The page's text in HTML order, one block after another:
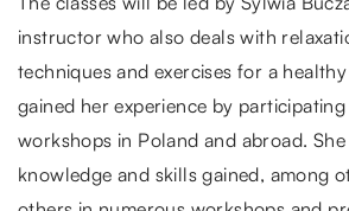
instructor who also deals with
techniques and exercises for a
gained her experience by
workshops in Poland and abroad.
knowledge and skills gained, among